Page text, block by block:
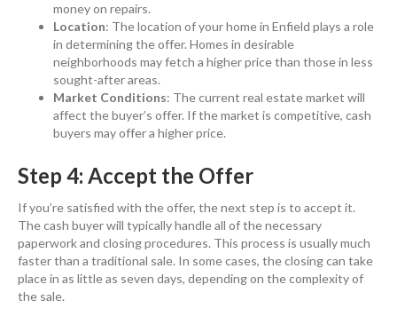
money on repairs.
Location: The location of your home in Enfield plays a role
in determining the offer. Homes in desirable
neighborhoods may fetch a higher price than those in less
sought-after areas.
Market Conditions: The current real estate market will
affect the buyer’s offer. If the market is competitive, cash
buyers may offer a higher price.
Step 4: Accept the Offer
If you’re satisfied with the offer, the next step is to accept it.
The cash buyer will typically handle all of the necessary
paperwork and closing procedures. This process is usually much
faster than a traditional sale. In some cases, the closing can take
place in as little as seven days, depending on the complexity of
the sale.